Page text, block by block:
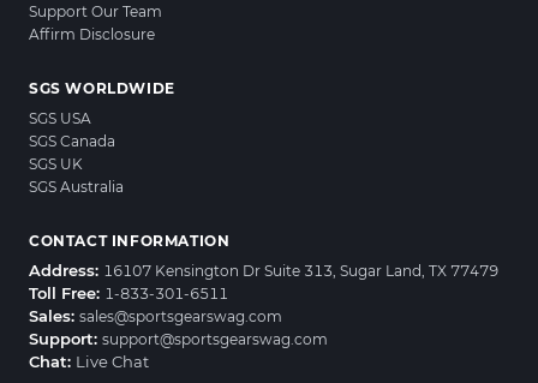
Support Our Team
Affirm Disclosure
SGS WORLDWIDE
SGS USA
SGS Canada
SGS UK
SGS Australia
CONTACT INFORMATION
Address: 16107 Kensington Dr Suite 313, Sugar Land, TX 77479
Toll Free: 1-833-301-6511
Sales: sales@sportsgearswag.com
Support: support@sportsgearswag.com
Chat: Live Chat